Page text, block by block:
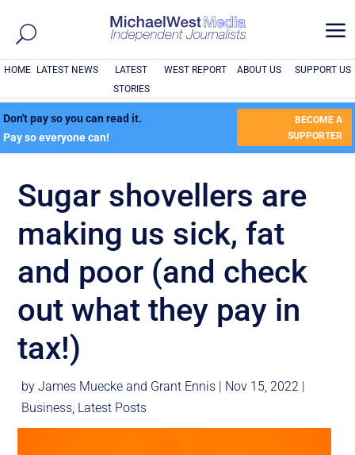
a
HOME LATEST NEWS
LATEST
STORIES
WEST REPORT ABOUT US SUPPORT US
Don't pay so you can read it.
Pay so everyone can!
BECOME A
SUPPORTER
Sugar shovellers are
making us sick, fat
and poor (and check
out what they pay in
tax!)
byJames Muecke and Grant Ennis | Nov 15, 2022 |
Business, Latest Posts